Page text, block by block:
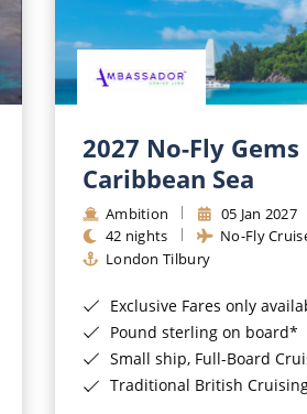
2027 No-Fly
Caribbean Sea
Ambition
05 Jan 2027
42 nights
No-Fly
London Tilbury
Exclusive Fares only available with ROL Cruise
Pound sterling on board*
Small ship, Full-Board
Traditional British